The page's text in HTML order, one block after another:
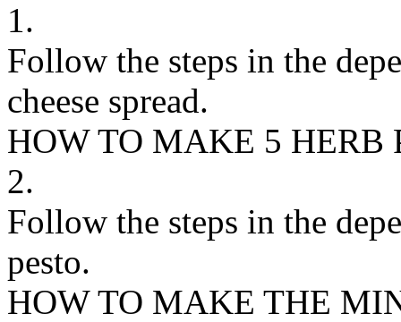
1.
Follow the steps in the
cheese spread.
HOW TO MAKE 5 HERB
2.
Follow the steps in the
pesto.
HOW TO MAKE THE